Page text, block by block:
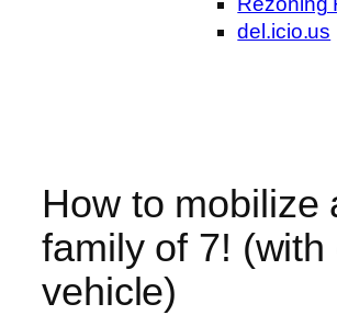
del.icio.us
How to mobilize
family of 7! (with
vehicle)